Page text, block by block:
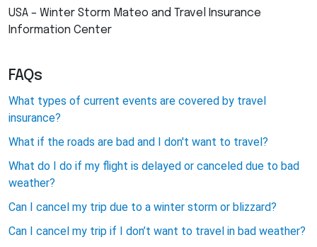
USA – Winter Storm Mateo and Travel Insurance
Information Center
FAQs
What types of current events are covered by travel
insurance?
What if the roads are bad and I don't want to travel?
What do I do if my flight is delayed or canceled due to bad
weather?
Can I cancel my trip due to a winter storm or blizzard?
Can I cancel my trip if I don’t want to travel in bad weather?